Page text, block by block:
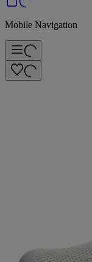
Mobile Navigation